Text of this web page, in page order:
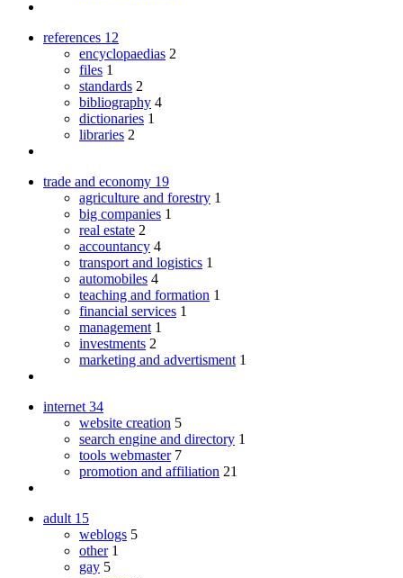
references 12
encyclopaedias 2
files 1
standards 2
bibliography 4
dictionaries 1
libraries 2
trade and economy 19
agriculture and forestry 1
big companies 1
real estate 2
accountancy 4
transport and logistics 1
automobiles 4
teaching and formation 1
financial services 1
management 1
investments 2
marketing and advertisment 1
internet 34
website creation 5
search engine and directory 1
tools webmaster 7
promotion and affiliation 21
adult 15
weblogs 5
other 1
gay 5